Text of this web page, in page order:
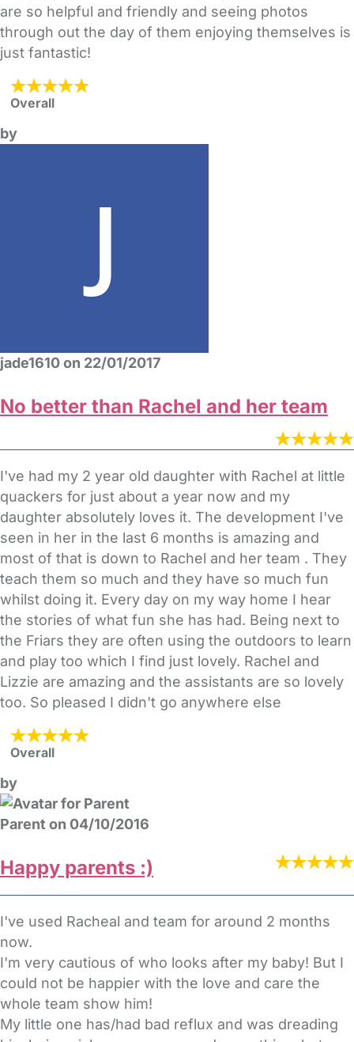
are so helpful and friendly and seeing photos
through out the day of them enjoying themselves is
just fantastic!
Overall
by
jade1610 on 22/01/2017
No better than Rachel and her team
I've had my 2 year old daughter with Rachel at little
quackers for just about a year now and my
daughter absolutely loves it. The development I've
seen in her in the last 6 months is amazing and
most of that is down to Rachel and her team . They
teach them so much and they have so much fun
whilst doing it. Every day on my way home I hear
the stories of what fun she has had. Being next to
the Friars they are often using the outdoors to learn
and play too which I find just lovely. Rachel and
Lizzie are amazing and the assistants are so lovely
too. So pleased I didn't go anywhere else
Overall
by
Parent on 04/10/2016
Happy parents :)
I've used Racheal and team for around 2 months
now.
I'm very cautious of who looks after my baby! But I
could not be happier with the love and care the
whole team show him!
My little one has/had bad reflux and was dreading